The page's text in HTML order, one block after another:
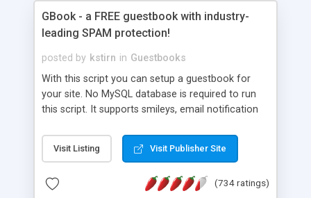
GBook - a FREE guestbook with industry-
leading SPAM protection!
posted by kstirn in Guestbooks
With this script you can setup a guestbook for
your site. No MySQL database is required to run
this script. It supports smileys, email notification
and style customization. GBook comes with a
very powerful SPAM filter, email protection
visitors completely), IP banning and a bad words
Visit Listing Visit Publisher Site
(734 ratings)